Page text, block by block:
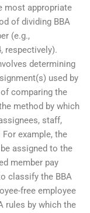
most appropriate
of dividing BBA
(e.g.,
respectively).
determining
used by
comparing the
method by which
staff,
example, the
assigned to the
member pay
classify the BBA
free employee
rules by which the